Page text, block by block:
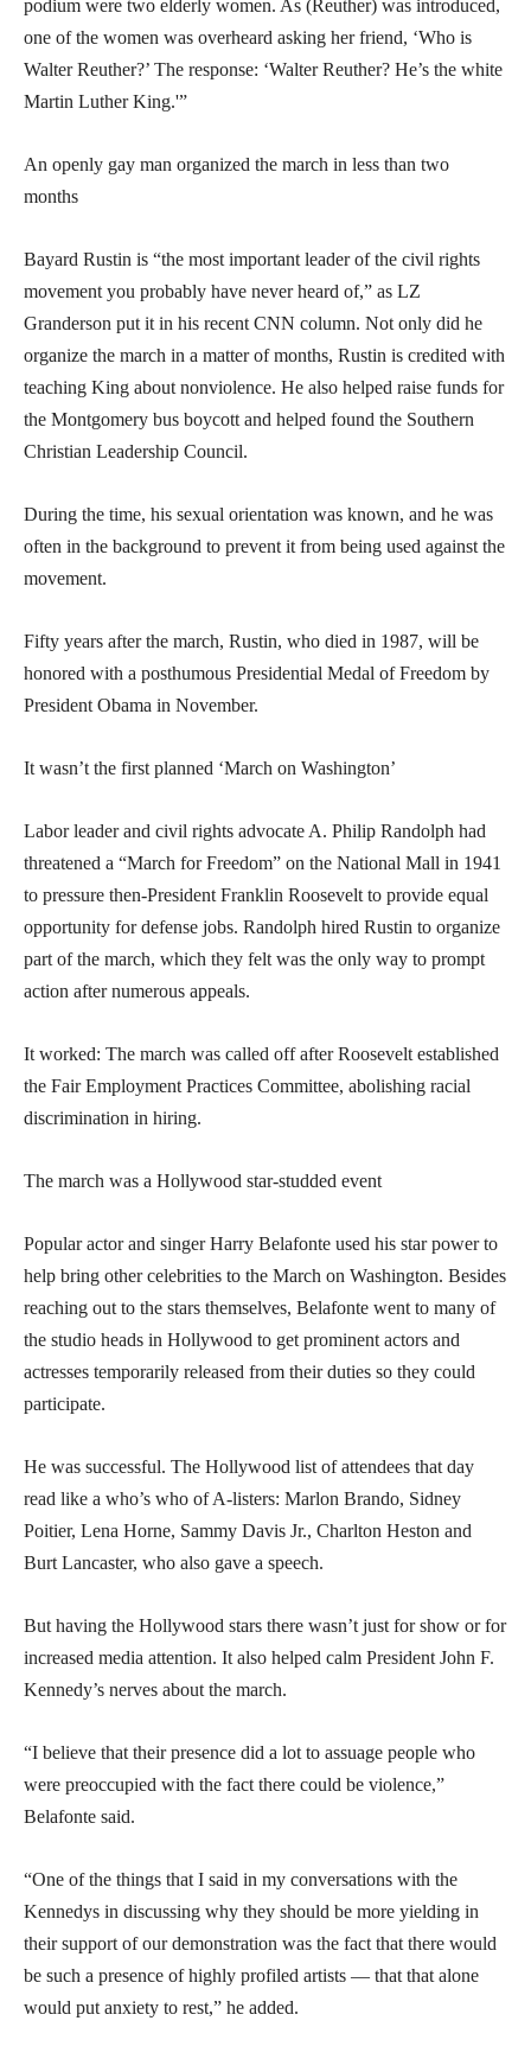
podium were two elderly women. As (Reuther) was introduced,
one of the women was overheard asking her friend, ‘Who is
Walter Reuther?’ The response: ‘Walter Reuther? He’s the white
Martin Luther King.'”
An openly gay man organized the march in less than two
months
Bayard Rustin is “the most important leader of the civil rights
movement you probably have never heard of,” as LZ
Granderson put it in his recent CNN column. Not only did he
organize the march in a matter of months, Rustin is credited with
teaching King about nonviolence. He also helped raise funds for
the Montgomery bus boycott and helped found the Southern
Christian Leadership Council.
During the time, his sexual orientation was known, and he was
often in the background to prevent it from being used against the
movement.
Fifty years after the march, Rustin, who died in 1987, will be
honored with a posthumous Presidential Medal of Freedom by
President Obama in November.
It wasn’t the first planned ‘March on Washington’
Labor leader and civil rights advocate A. Philip Randolph had
threatened a “March for Freedom” on the National Mall in 1941
to pressure then-President Franklin Roosevelt to provide equal
opportunity for defense jobs. Randolph hired Rustin to organize
part of the march, which they felt was the only way to prompt
action after numerous appeals.
It worked: The march was called off after Roosevelt established
the Fair Employment Practices Committee, abolishing racial
discrimination in hiring.
The march was a Hollywood star-studded event
Popular actor and singer Harry Belafonte used his star power to
help bring other celebrities to the March on Washington. Besides
reaching out to the stars themselves, Belafonte went to many of
the studio heads in Hollywood to get prominent actors and
actresses temporarily released from their duties so they could
participate.
He was successful. The Hollywood list of attendees that day
read like a who’s who of A-listers: Marlon Brando, Sidney
Poitier, Lena Horne, Sammy Davis Jr., Charlton Heston and
Burt Lancaster, who also gave a speech.
But having the Hollywood stars there wasn’t just for show or for
increased media attention. It also helped calm President John F.
Kennedy’s nerves about the march.
“I believe that their presence did a lot to assuage people who
were preoccupied with the fact there could be violence,”
Belafonte said.
“One of the things that I said in my conversations with the
Kennedys in discussing why they should be more yielding in
their support of our demonstration was the fact that there would
be such a presence of highly profiled artists — that that alone
would put anxiety to rest,” he added.